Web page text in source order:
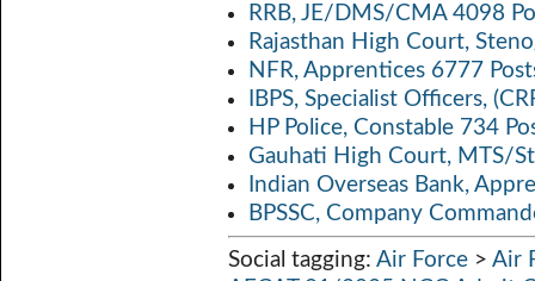
RRB, JE/DMS/CMA 4098
Rajasthan High Court,
NFR, Apprentices 6777
IBPS, Specialist Officers,
HP Police, Constable 734
Gauhati High Court, MTS/
Indian Overseas Bank,
BPSSC, Company
Social tagging: Air Force > Air